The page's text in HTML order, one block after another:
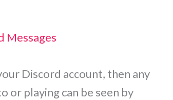
Messages
Discord account, then any
or playing can be seen by